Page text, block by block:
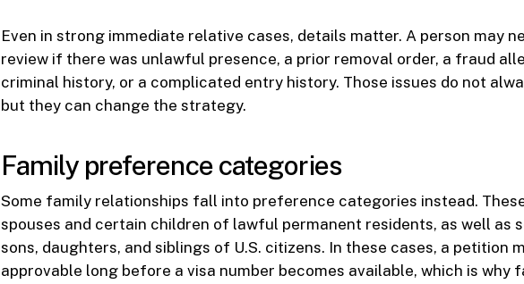
Even in strong immediate relative cases, details matter. A person may
review if there was unlawful presence, a prior removal order, a fraud
criminal history, or a complicated entry history. Those issues do not
but they can change the strategy.
Family preference categories
Some family relationships fall into preference categories instead.
spouses and certain children of lawful permanent residents, as well as
sons, daughters, and siblings of U.S. citizens. In these cases, a petition
approvable long before a visa number becomes available, which is why